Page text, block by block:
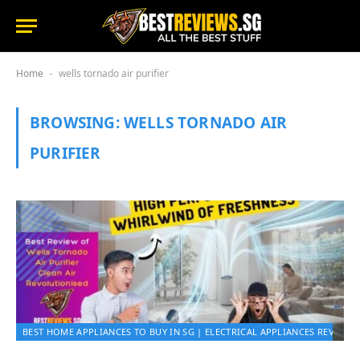
Home - wells tornado air purifier
BROWSING:WELLS TORNADO AIR
PURIFIER
BEST HOME APPLIANCES TO BUY IN SG | ELECTRICAL APPLIANCES REVIEWS